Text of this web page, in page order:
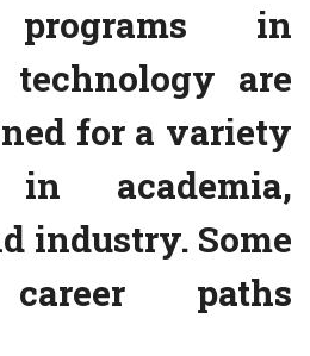
programs in
technology are
for a variety
academia,
industry. Some
paths